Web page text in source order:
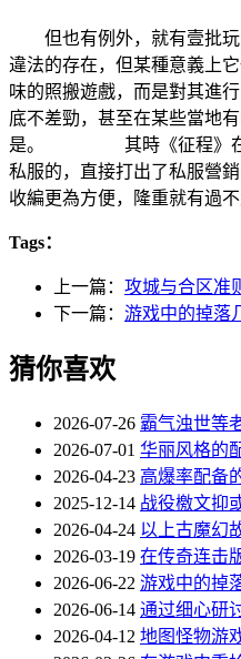
但也有例外，就有壹批玩
違法的存在，但某種意義
味的照搬遊戲，而是對其
底不差勁，甚至在某些當
是。 其時《征程》在
私服的，直接打出了私服
收編更為方便，隆重就有過
Tags：
上一篇： 攻城与合区准
下一篇： 游戏中的掉落
猜你喜欢
2026-07-26 霸气浊世等
2026-07-01 华丽风格的
2026-04-23 高爆率配备
2025-12-14 战役檄文抑
2026-04-24 以上古魔幻
2026-03-19 在传奇连击
2026-06-22 游戏中的掉
2026-06-14 通过细心研
2026-04-12 地图怪物游